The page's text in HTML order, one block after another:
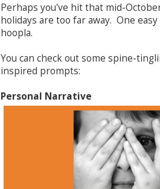
Perhaps you've hit that mid-
holidays are too far away. One
hoopla.
You can check out some spine-
inspired prompts:
Personal Narrative